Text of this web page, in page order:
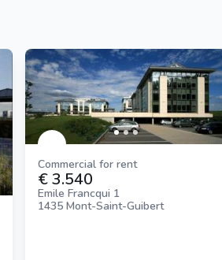
Commercial for rent
€ 3.540
Emile Francqui 1
1435 Mont-Saint-Guibert